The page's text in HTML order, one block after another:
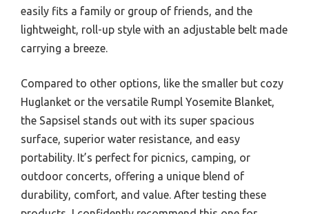
easily fits a family or group of friends, and the
lightweight, roll-up style with an adjustable belt made
carrying a breeze.
Compared to other options, like the smaller but cozy
Huglanket or the versatile Rumpl Yosemite Blanket,
the Sapsisel stands out with its super spacious
surface, superior water resistance, and easy
portability. It’s perfect for picnics, camping, or
outdoor concerts, offering a unique blend of
durability, comfort, and value. After testing these